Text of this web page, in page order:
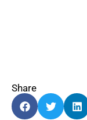
Share